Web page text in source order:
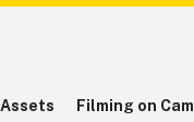
Filming on